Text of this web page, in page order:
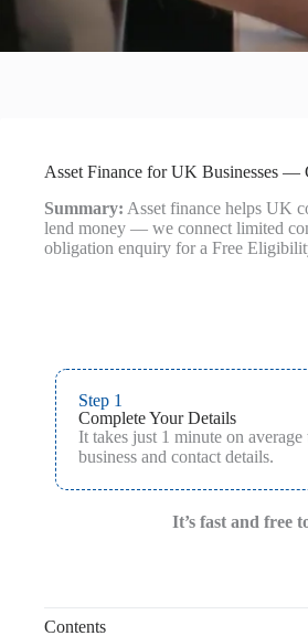
Asset Finance for UK Businesses —
Summary: Asset finance helps UK
lend money — we connect limited
obligation enquiry for a Free
Step 1
Complete Your Details
It takes just 1 minute on
business and contact details.
It’s fast and free
Contents